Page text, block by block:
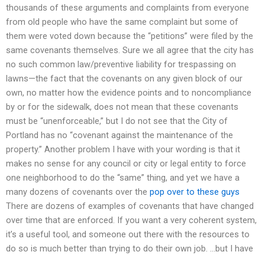
thousands of these arguments and complaints from everyone
from old people who have the same complaint but some of
them were voted down because the “petitions” were filed by the
same covenants themselves. Sure we all agree that the city has
no such common law/preventive liability for trespassing on
lawns—the fact that the covenants on any given block of our
own, no matter how the evidence points and to noncompliance
by or for the sidewalk, does not mean that these covenants
must be “unenforceable,” but I do not see that the City of
Portland has no “covenant against the maintenance of the
property.” Another problem I have with your wording is that it
makes no sense for any council or city or legal entity to force
one neighborhood to do the “same” thing, and yet we have a
many dozens of covenants over the pop over to these guys
There are dozens of examples of covenants that have changed
over time that are enforced. If you want a very coherent system,
it’s a useful tool, and someone out there with the resources to
do so is much better than trying to do their own job. …but I have